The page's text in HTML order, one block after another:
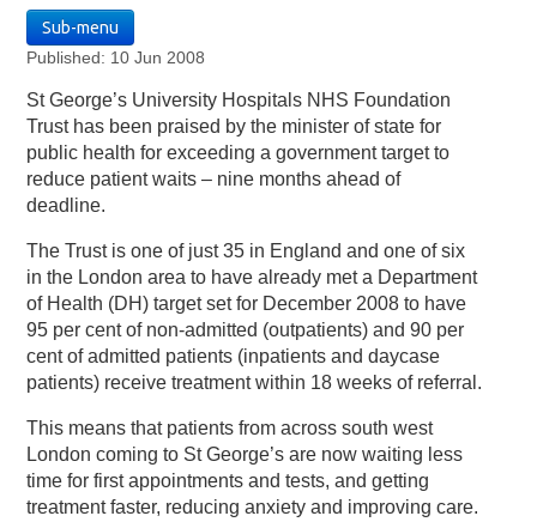
Sub-menu
Published: 10 Jun 2008
St George’s University Hospitals NHS Foundation
Trust has been praised by the minister of state for
public health for exceeding a government target to
reduce patient waits – nine months ahead of
deadline.
The Trust is one of just 35 in England and one of six
in the London area to have already met a Department
of Health (DH) target set for December 2008 to have
95 per cent of non-admitted (outpatients) and 90 per
cent of admitted patients (inpatients and daycase
patients) receive treatment within 18 weeks of referral.
This means that patients from across south west
London coming to St George’s are now waiting less
time for first appointments and tests, and getting
treatment faster, reducing anxiety and improving care.